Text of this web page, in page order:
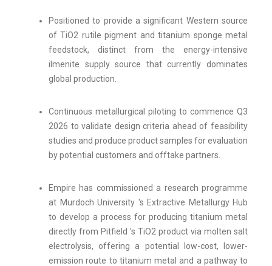
Positioned to provide a significant Western source
of TiO2 rutile pigment and titanium sponge metal
feedstock, distinct from the energy-intensive
ilmenite supply source that currently dominates
global production.
Continuous metallurgical piloting to commence Q3
2026 to validate design criteria ahead of feasibility
studies and produce product samples for evaluation
by potential customers and offtake partners.
Empire has commissioned a research programme
at Murdoch University 's Extractive Metallurgy Hub
to develop a process for producing titanium metal
directly from Pitfield 's TiO2 product via molten salt
electrolysis, offering a potential low-cost, lower-
emission route to titanium metal and a pathway to